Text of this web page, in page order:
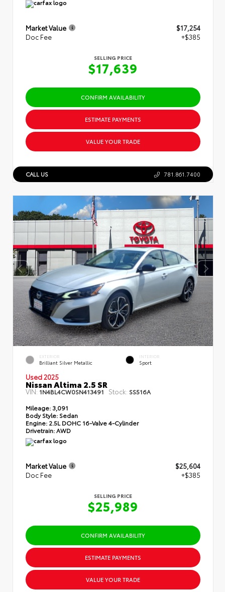
Market Value
$17,254
Doc Fee
+$385
SELLING PRICE
$17,639
CONFIRM AVAILABILITY
ESTIMATE PAYMENTS
VALUE YOUR TRADE
CALL US 781.861.7400
EXTERIOR
Brilliant Silver Metallic
INTERIOR
Sport
Used 2025
Nissan Altima 2.5 SR
VIN:1N4BL4CW0SN413491 Stock: SS516A
Mileage: 3,091
Body Style: Sedan
Engine: 2.5L DOHC 16-Valve 4-Cylinder
Drivetrain: AWD
Market Value
$25,604
Doc Fee
+$385
SELLING PRICE
$25,989
CONFIRM AVAILABILITY
ESTIMATE PAYMENTS
VALUE YOUR TRADE